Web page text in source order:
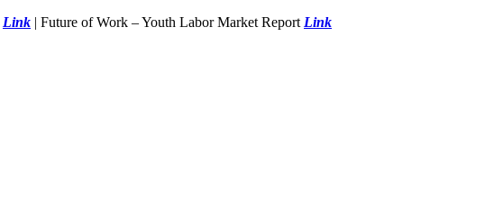
Link | Future of Work – Youth Labor Market Report Link